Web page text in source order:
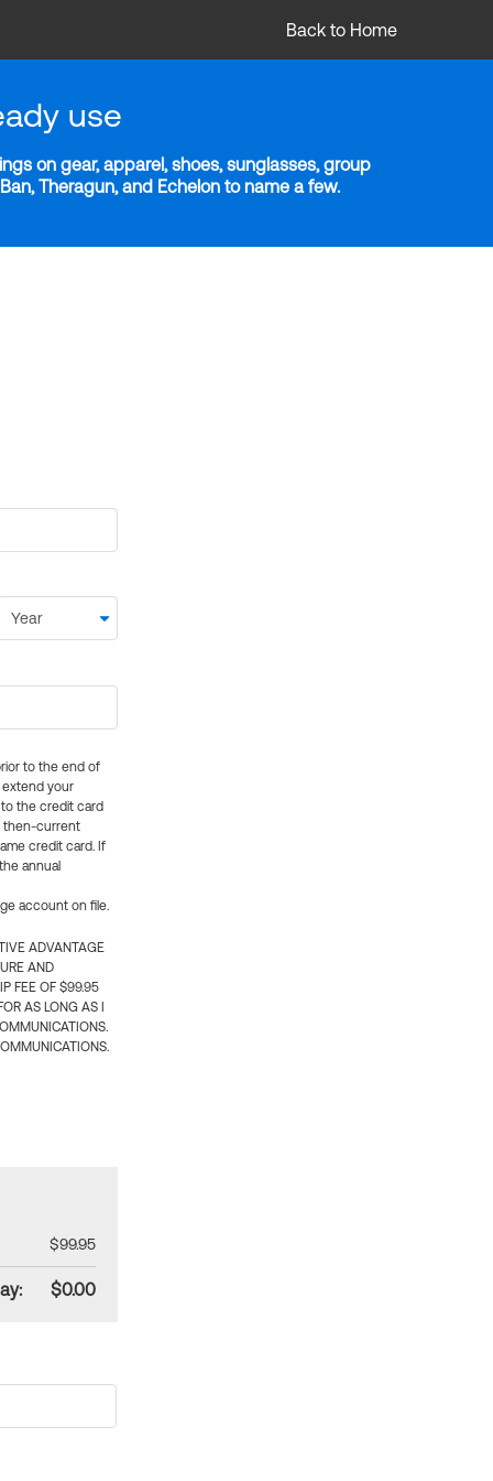
Back to Home
use
on gear, apparel, shoes, sunglasses, group
Theragun, and Echelon to name a few.
to the end of
extend your
the credit card
then-current
credit card. If
annual
account on file.
ADVANTAGE
AND
FEE OF $99.95
AS LONG AS I
$99.95
$0.00